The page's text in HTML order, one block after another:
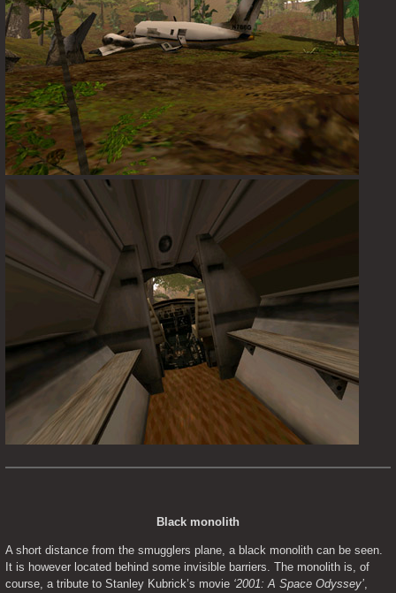
Black monolith
A short distance from the smugglers plane, a black monolith can be seen.
It is however located behind some invisible barriers. The monolith is, of
course, a tribute to Stanley Kubrick’s movie ‘2001: A Space Odyssey’,